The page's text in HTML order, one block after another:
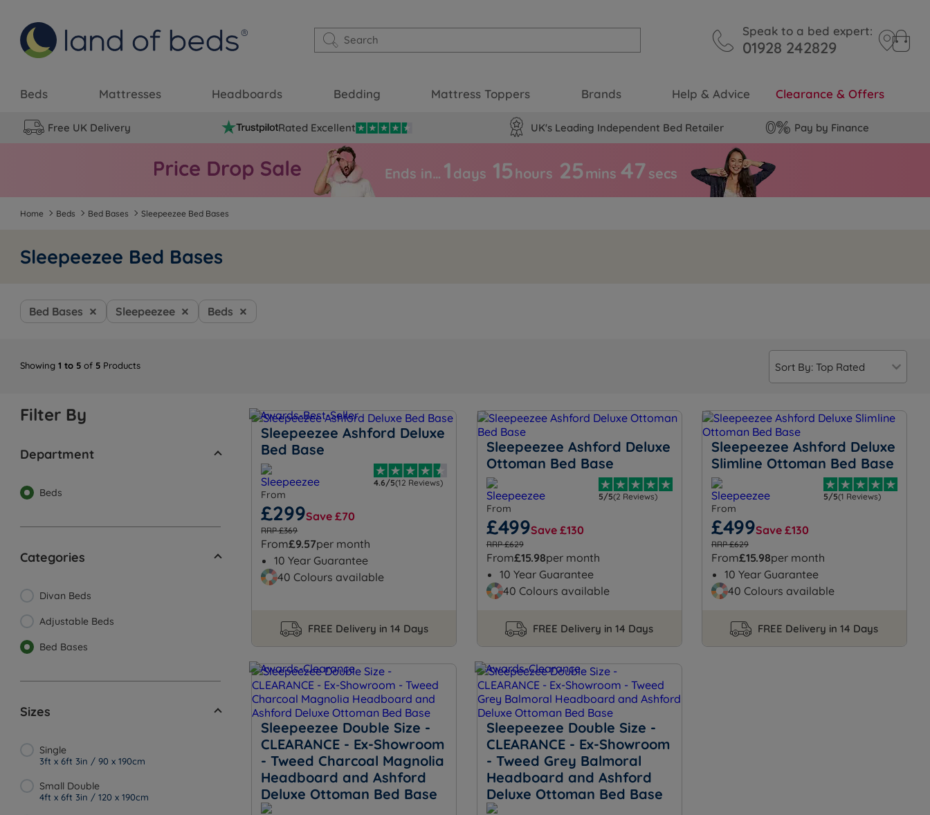
Speak to a bed expert:
01928 242829
Beds Mattresses Headboards Bedding Mattress Toppers Brands Help & Advice Clearance & Offers
Free UK Delivery Rated Excellent UK's Leading Independent Bed Retailer Pay by Finance
Ends in… 1 days 15 hours 25 mins 46 secs
Home Beds Bed Bases Sleepeezee Bed Bases
Sleepeezee Bed Bases
Showing1 to 5 of 5 Products
Bed Bases Sleepeezee Beds
Filter By
Department
Beds
Categories
Divan Beds
Adjustable Beds
Bed Bases
Sizes
Single
3ft x 6ft 3in / 90 x 190cm
Small Double
4ft x 6ft 3in / 120 x 190cm
Sleepeezee Ashford Deluxe
Bed Base
4.6/5(12 Reviews)
From
£299Save £70
RRP £369
From£9.57per month
10 Year Guarantee
40 Colours available
FREE Delivery in 14 Days
Sleepeezee Ashford Deluxe
Ottoman Bed Base
5/5(2 Reviews)
From
£499Save £130
RRP £629
From£15.98per month
10 Year Guarantee
40 Colours available
FREE Delivery in 14 Days
Sleepeezee Ashford Deluxe
Slimline Ottoman Bed Base
5/5(1 Reviews)
From
£499Save £130
RRP £629
From£15.98per month
10 Year Guarantee
40 Colours available
FREE Delivery in 14 Days
Sleepeezee Double Size -
CLEARANCE - Ex-Showroom
- Tweed Charcoal Magnolia
Headboard and Ashford
Deluxe Ottoman Bed Base
Sleepeezee Double Size -
CLEARANCE - Ex-Showroom
- Tweed Grey Balmoral
Headboard and Ashford
Deluxe Ottoman Bed Base